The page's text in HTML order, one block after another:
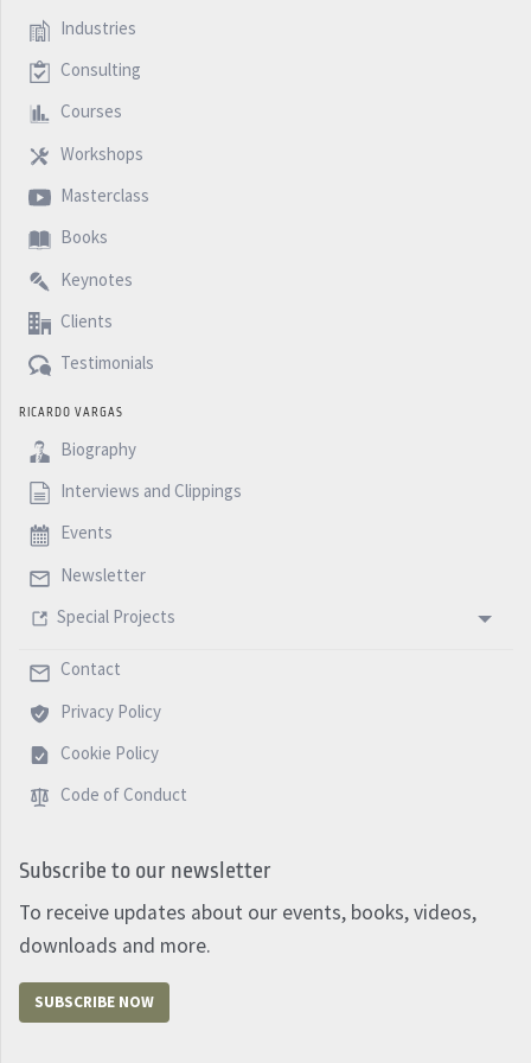
Industries
Consulting
Courses
Workshops
Masterclass
Books
Keynotes
Clients
Testimonials
RICARDO VARGAS
Biography
Interviews and Clippings
Events
Newsletter
Special Projects
Contact
Privacy Policy
Cookie Policy
Code of Conduct
Subscribe to our newsletter
To receive updates about our events, books, videos,
downloads and more.
SUBSCRIBE NOW